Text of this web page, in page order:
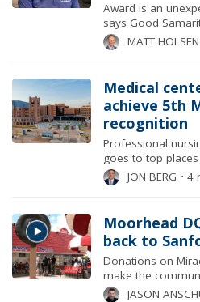
Award is an
says Good
MATT HOLSEN
Medical
achieve 5th
recognition
Professional
goes to top
JON BERG ⋅ 4
Moorhead
back to
Donations on
make the
JASON